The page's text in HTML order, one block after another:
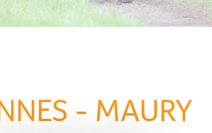
- MAURY